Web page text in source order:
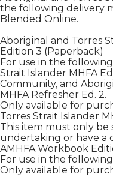
the following delivery
Blended Online.
Aboriginal and Torres
Edition 3 (Paperback)
For use in the
Strait Islander MHFA
Community, and
MHFA Refresher Ed. 2.
Only available for
Torres Strait Islander
This item must only be
undertaking or have a
AMHFA Workbook
For use in the following
Only available for